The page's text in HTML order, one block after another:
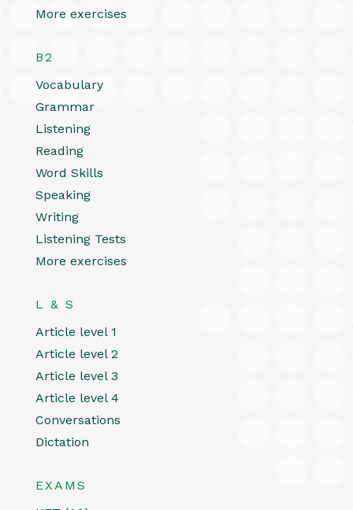
More exercises
B2
Vocabulary
Grammar
Listening
Reading
Word Skills
Speaking
Writing
Listening Tests
More exercises
L & S
Article level 1
Article level 2
Article level 3
Article level 4
Conversations
Dictation
EXAMS